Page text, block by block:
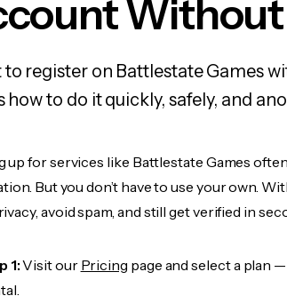
to register on Battlestate Games
how to do it quickly, safely, and
up for services like Battlestate Games
But you don’t have to use your own.
avoid spam, and still get verified in
1:Visit our Pricing page and select a plan